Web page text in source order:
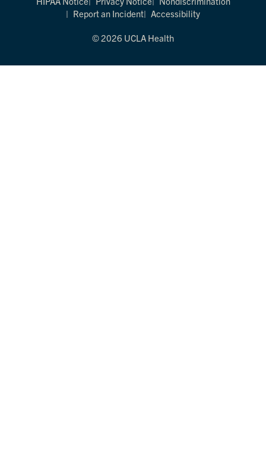
Report an Incident
Accessibility
© 2026 UCLA Health